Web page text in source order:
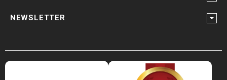
NEWSLETTER